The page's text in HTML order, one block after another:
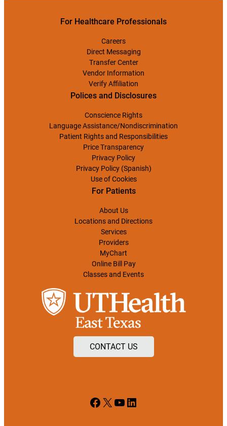
For Healthcare Professionals
Careers
Direct Messaging
Transfer Center
Vendor Information
Verify Affiliation
Polices and Disclosures
Conscience Rights
Language Assistance/Nondiscrimination
Patient Rights and Responsibilities
Price Transparency
Privacy Policy
Privacy Policy (Spanish)
Use of Cookies
For Patients
About Us
Locations and Directions
Services
Providers
MyChart
Online Bill Pay
Classes and Events
CONTACT US
Facebook
X YouTube
LinkedIn